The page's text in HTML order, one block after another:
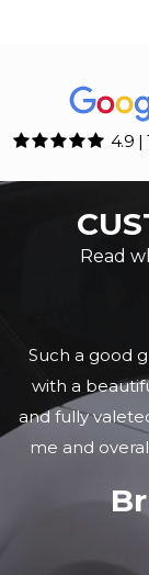
4.9 |
Read
Such a good
with a
and fully
me and